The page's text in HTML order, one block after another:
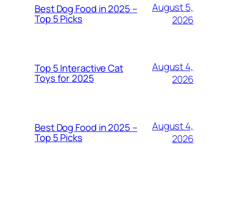
Best Dog Food in 2025 –
Top 5 Picks
August 5,
2026
Top 5 Interactive Cat
Toys for 2025
August 4,
2026
Best Dog Food in 2025 –
Top 5 Picks
August 4,
2026